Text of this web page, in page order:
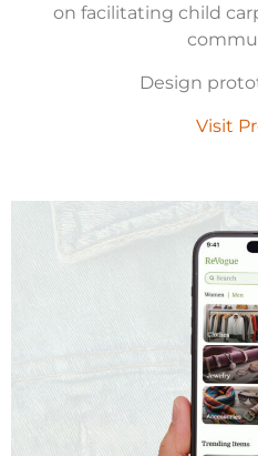
on facilitating child
Design
Visit